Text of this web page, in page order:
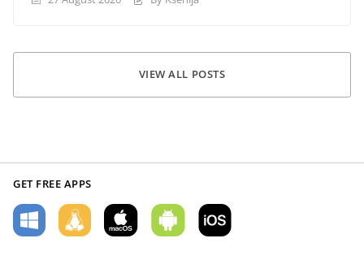
VIEW ALL POSTS
GET FREE APPS